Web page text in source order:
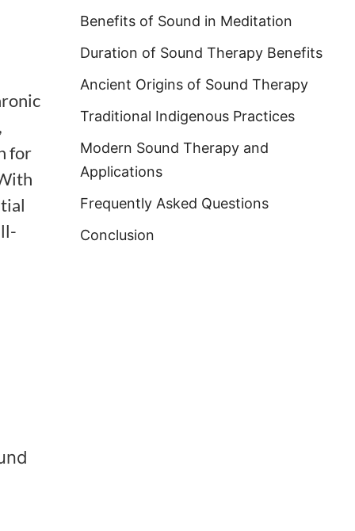
for
Benefits of Sound in Meditation
Duration of Sound Therapy Benefits
Ancient Origins of Sound Therapy
Traditional Indigenous Practices
Modern Sound Therapy and
Applications
Frequently Asked Questions
Conclusion